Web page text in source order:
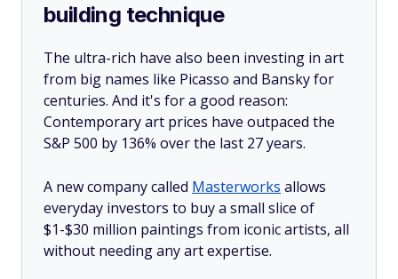
building technique
The ultra-rich have also been investing in art
from big names like Picasso and Bansky for
centuries. And it's for a good reason:
Contemporary art prices have outpaced the
S&P 500 by 136% over the last 27 years.
A new company called Masterworks allows
everyday investors to buy a small slice of
$1-$30 million paintings from iconic artists, all
without needing any art expertise.